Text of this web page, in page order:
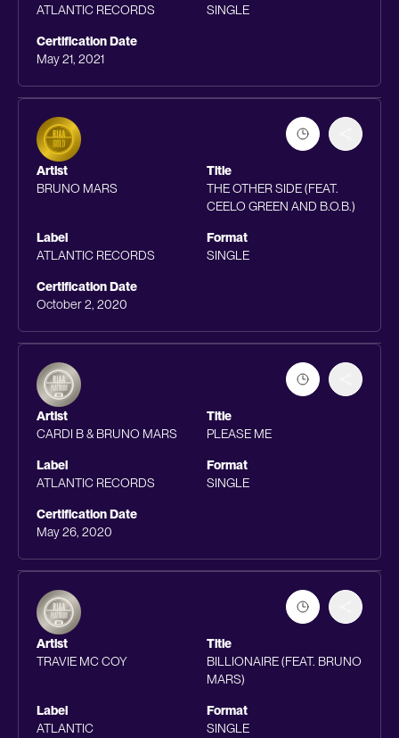
ATLANTIC RECORDS
SINGLE
Certification Date
May 21, 2021
Artist
BRUNO MARS
Title
THE OTHER SIDE (FEAT.
CEELO GREEN AND B.O.B.)
Label
ATLANTIC RECORDS
Format
SINGLE
Certification Date
October 2, 2020
Artist
CARDI B & BRUNO MARS
Title
PLEASE ME
Label
ATLANTIC RECORDS
Format
SINGLE
Certification Date
May 26, 2020
Artist
TRAVIE MC COY
Title
BILLIONAIRE (FEAT. BRUNO
MARS)
Label
ATLANTIC
Format
SINGLE